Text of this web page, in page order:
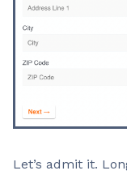
Let’s admit it.